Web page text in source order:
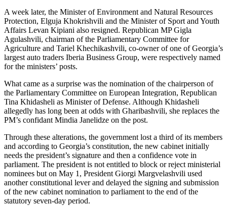
A week later, the Minister of Environment and Natural Resources
Protection, Elguja Khokrishvili and the Minister of Sport and Youth
Affairs Levan Kipiani also resigned. Republican MP Gigla
Agulashvili, chairman of the Parliamentary Committee for
Agriculture and Tariel Khechikashvili, co­-owner of one of Georgia’s
largest auto traders Iberia Business Group, were respectively named
for the ministers’ posts.
What came as a surprise was the nomination of the chairperson of
the Parliamentary Committee on European Integration, Republican
Tina Khidasheli as Minister of Defense. Although Khidasheli
allegedly has long been at odds with Gharibashvili, she replaces the
PM’s confidant Mindia Janelidze on the post.
Through these alterations, the government lost a third of its members
and according to Georgia’s constitution, the new cabinet initially
needs the president’s signature and then a confidence vote in
parliament. The president is not entitled to block or reject ministerial
nominees but on May 1, President Giorgi Margvelashvili used
another constitutional lever and delayed the signing and submission
of the new cabinet nomination to parliament to the end of the
statutory seven-day period.